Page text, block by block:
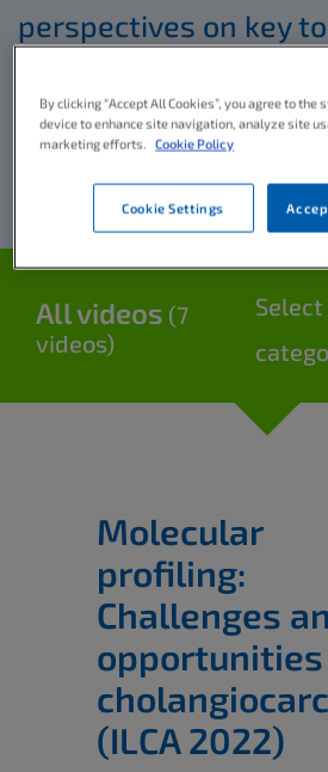
perspectives on key
All videos (7
videos)
Select
Molecular
profiling:
Challenges
opportunities
(ILCA 2022)
By clicking “Accept All Cookies”, you agree to the
device to enhance site navigation, analyze site
marketing efforts.
Cookie Policy
Cookie Settings